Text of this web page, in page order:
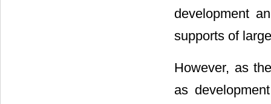
development
supports of
However, as
as